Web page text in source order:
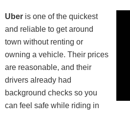
Uber is one of the quickest
and reliable to get around
town without renting or
owning a vehicle. Their prices
are reasonable, and their
drivers already had
background checks so you
can feel safe while riding in